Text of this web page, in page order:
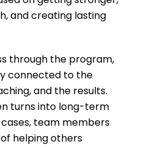
and creating lasting
through the program,
connected to the
and the results.
turns into long-term
team members
helping others